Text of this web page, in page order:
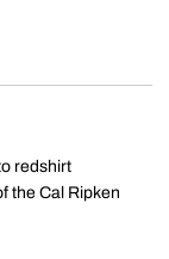
redshirt
the Cal Ripken